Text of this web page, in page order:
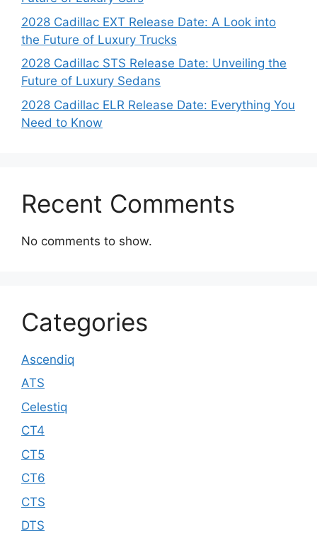
2028 Cadillac EXT Release Date: A Look into
the Future of Luxury Trucks
2028 Cadillac STS Release Date: Unveiling the
Future of Luxury Sedans
2028 Cadillac ELR Release Date: Everything You
Need to Know
Recent Comments
No comments to show.
Categories
Ascendiq
ATS
Celestiq
CT4
CT5
CT6
CTS
DTS